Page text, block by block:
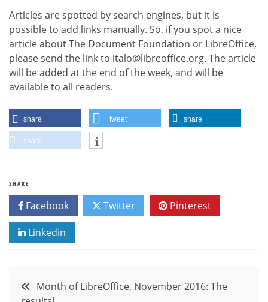
Articles are spotted by search engines, but it is
possible to add links manually. So, if you spot a nice
article about The Document Foundation or LibreOffice,
please send the link to italo@libreoffice.org. The article
will be added at the end of the week, and will be
available to all readers.
share tweet share
share
SHARE
Facebook Twitter Pinterest
Linkedin
PostMonth of LibreOffice, November 2016: The